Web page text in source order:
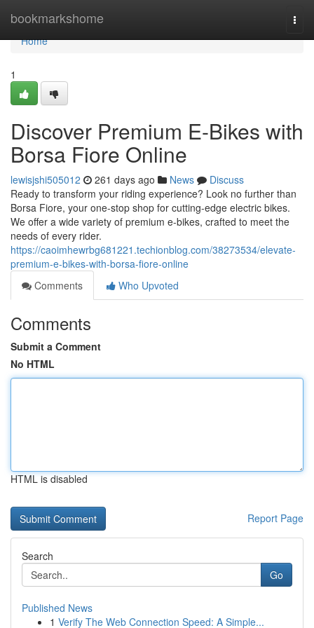
bookmarkshome
Home
Home
1
Discover Premium E-Bikes with
Borsa Fiore Online
lewisjshi505012 261 days ago News
Discuss
Ready to transform your riding experience? Look no further than
Borsa Fiore, your one-stop shop for cutting-edge electric bikes.
We offer a wide variety of premium e-bikes, crafted to meet the
needs of every rider.
https://caoimhewrbg681221.techionblog.com/38273534/elevate-
premium-e-bikes-with-borsa-fiore-online
Comments
Who Upvoted
Comments
Submit a Comment
No HTML
HTML is disabled
Report Page
Search
Go
Published News
1 Verify The Web Connection Speed: A Simple...